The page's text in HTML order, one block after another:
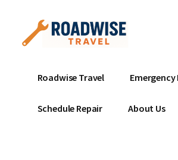
content
menu
Mobile
Service
Repair
Roadwise Travel Emergency
Schedule Repair About Us